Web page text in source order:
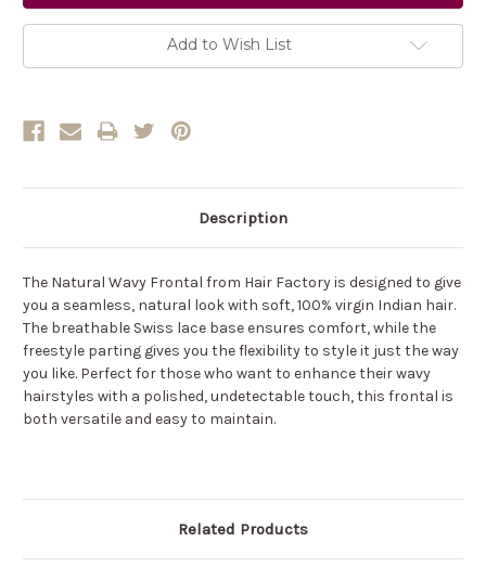
Add to Wish List
Description
The Natural Wavy Frontal from Hair Factory is designed to give
you a seamless, natural look with soft, 100% virgin Indian hair.
The breathable Swiss lace base ensures comfort, while the
freestyle parting gives you the flexibility to style it just the way
you like. Perfect for those who want to enhance their wavy
hairstyles with a polished, undetectable touch, this frontal is
both versatile and easy to maintain.
Related Products